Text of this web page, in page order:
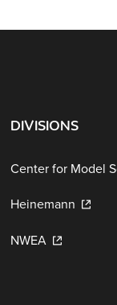
DIVISIONS
Center for Model
Heinemann
NWEA